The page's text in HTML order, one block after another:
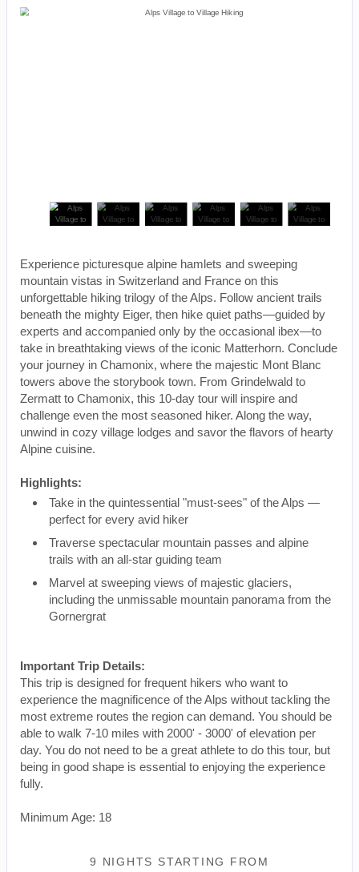
Experience picturesque alpine hamlets and sweeping
mountain vistas in Switzerland and France on this
unforgettable hiking trilogy of the Alps. Follow ancient trails
beneath the mighty Eiger, then hike quiet paths—guided by
experts and accompanied only by the occasional ibex—to
take in breathtaking views of the iconic Matterhorn. Conclude
your journey in Chamonix, where the majestic Mont Blanc
towers above the storybook town. From Grindelwald to
Zermatt to Chamonix, this 10-day tour will inspire and
challenge even the most seasoned hiker. Along the way,
unwind in cozy village lodges and savor the flavors of hearty
Alpine cuisine.
Highlights:
Take in the quintessential "must-sees" of the Alps —
perfect for every avid hiker
Traverse spectacular mountain passes and alpine
trails with an all-star guiding team
Marvel at sweeping views of majestic glaciers,
including the unmissable mountain panorama from the
Gornergrat
Important Trip Details:
This trip is designed for frequent hikers who want to
experience the magnificence of the Alps without tackling the
most extreme routes the region can demand. You should be
able to walk 7-10 miles with 2000' - 3000' of elevation per
day. You do not need to be a great athlete to do this tour, but
being in good shape is essential to enjoying the experience
fully.
Minimum Age: 18
9 NIGHTS STARTING FROM